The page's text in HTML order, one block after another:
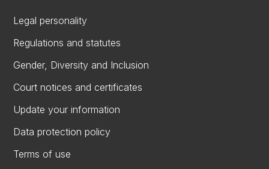
Legal personality
Regulations and statutes
Gender, Diversity and Inclusion
Court notices and certificates
Update your information
Data protection policy
Terms of use